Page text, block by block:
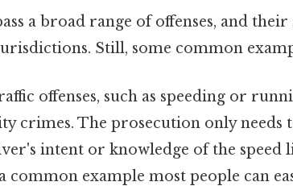
a broad range of offenses, and their
Still, some common
offenses, such as speeding or
crimes. The prosecution only needs
intent or knowledge of the speed
common example most people can